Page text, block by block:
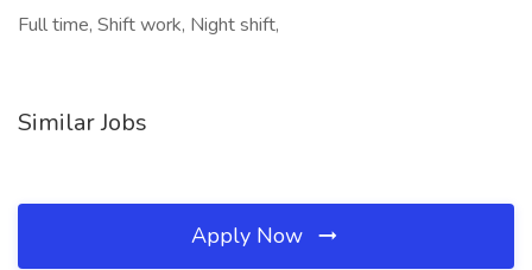
Full time, Shift work, Night shift,
Similar Jobs
Apply Now